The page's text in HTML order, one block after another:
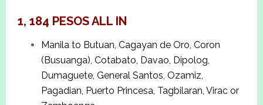
1, 184 PESOS ALL IN
Manila to Butuan, Cagayan de Oro, Coron
(Busuanga), Cotabato, Davao, Dipolog,
Dumaguete, General Santos, Ozamiz,
Pagadian, Puerto Princesa, Tagbilaran, Virac or